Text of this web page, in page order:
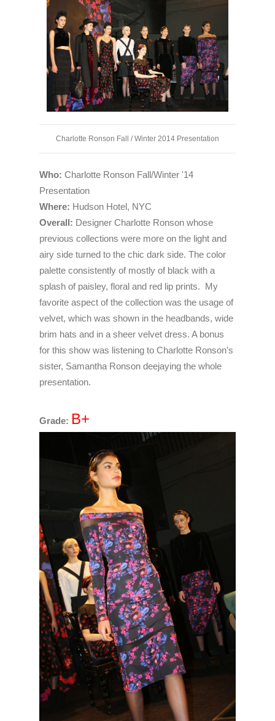
Charlotte Ronson Fall / Winter 2014 Presentation
Who: Charlotte Ronson Fall/Winter '14
Presentation
Where: Hudson Hotel, NYC
Overall: Designer Charlotte Ronson whose
previous collections were more on the light and
airy side turned to the chic dark side. The color
palette consistently of mostly of black with a
splash of paisley, floral and red lip prints. My
favorite aspect of the collection was the usage of
velvet, which was shown in the headbands, wide
brim hats and in a sheer velvet dress. A bonus
for this show was listening to Charlotte Ronson's
sister, Samantha Ronson deejaying the whole
presentation.
Grade: B+